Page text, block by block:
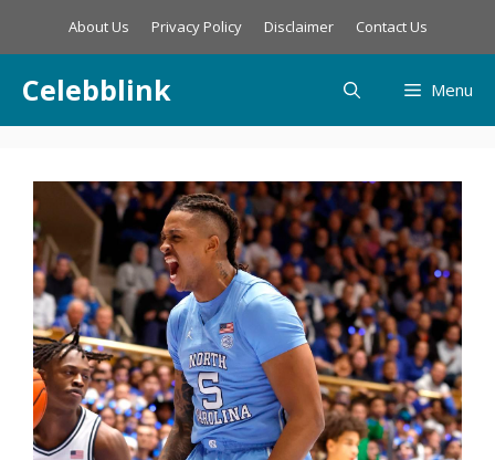
About Us Privacy Policy Disclaimer Contact Us
Celebblink Menu